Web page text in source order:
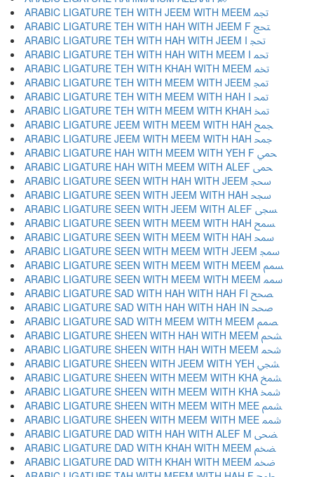
ARABIC LIGATURE TEH WITH JEEM WITH MEEM ﵐ
ARABIC LIGATURE TEH WITH HAH WITH JEEM F ﵑ
ARABIC LIGATURE TEH WITH HAH WITH JEEM I ﵒ
ARABIC LIGATURE TEH WITH HAH WITH MEEM I ﵓ
ARABIC LIGATURE TEH WITH KHAH WITH MEEM ﵔ
ARABIC LIGATURE TEH WITH MEEM WITH JEEM ﵕ
ARABIC LIGATURE TEH WITH MEEM WITH HAH I ﵖ
ARABIC LIGATURE TEH WITH MEEM WITH KHAH ﵗ
ARABIC LIGATURE JEEM WITH MEEM WITH HAH ﵘ
ARABIC LIGATURE JEEM WITH MEEM WITH HAH ﵙ
ARABIC LIGATURE HAH WITH MEEM WITH YEH F ﵚ
ARABIC LIGATURE HAH WITH MEEM WITH ALEF ﵛ
ARABIC LIGATURE SEEN WITH HAH WITH JEEM ﵜ
ARABIC LIGATURE SEEN WITH JEEM WITH HAH ﵝ
ARABIC LIGATURE SEEN WITH JEEM WITH ALEF ﵞ
ARABIC LIGATURE SEEN WITH MEEM WITH HAH ﵟ
ARABIC LIGATURE SEEN WITH MEEM WITH HAH ﵠ
ARABIC LIGATURE SEEN WITH MEEM WITH JEEM ﵡ
ARABIC LIGATURE SEEN WITH MEEM WITH MEEM ﵢ
ARABIC LIGATURE SEEN WITH MEEM WITH MEEM ﵣ
ARABIC LIGATURE SAD WITH HAH WITH HAH FI ﵤ
ARABIC LIGATURE SAD WITH HAH WITH HAH IN ﵥ
ARABIC LIGATURE SAD WITH MEEM WITH MEEM ﵦ
ARABIC LIGATURE SHEEN WITH HAH WITH MEEM ﵧ
ARABIC LIGATURE SHEEN WITH HAH WITH MEEM ﵨ
ARABIC LIGATURE SHEEN WITH JEEM WITH YEH ﵩ
ARABIC LIGATURE SHEEN WITH MEEM WITH KHA ﵪ
ARABIC LIGATURE SHEEN WITH MEEM WITH KHA ﵫ
ARABIC LIGATURE SHEEN WITH MEEM WITH MEE ﵬ
ARABIC LIGATURE SHEEN WITH MEEM WITH MEE ﵭ
ARABIC LIGATURE DAD WITH HAH WITH ALEF M ﵮ
ARABIC LIGATURE DAD WITH KHAH WITH MEEM ﵯ
ARABIC LIGATURE DAD WITH KHAH WITH MEEM ﵰ